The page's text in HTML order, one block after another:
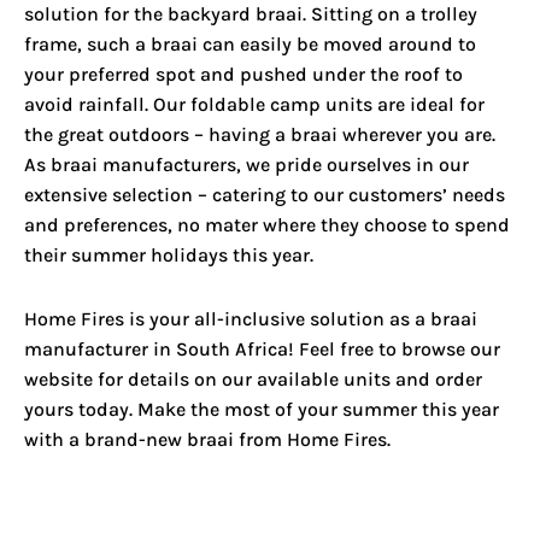
solution for the backyard braai. Sitting on a trolley
frame, such a braai can easily be moved around to
your preferred spot and pushed under the roof to
avoid rainfall. Our foldable camp units are ideal for
the great outdoors – having a braai wherever you are.
As braai manufacturers, we pride ourselves in our
extensive selection – catering to our customers’ needs
and preferences, no mater where they choose to spend
their summer holidays this year.
Home Fires is your all-inclusive solution as a braai
manufacturer in South Africa! Feel free to browse our
website for details on our available units and order
yours today. Make the most of your summer this year
with a brand-new braai from Home Fires.